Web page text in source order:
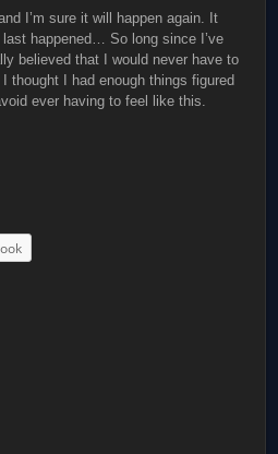
I’m sure it will happen again. It
happened… So long since I’ve
believed that I would never have to
thought I had enough things figured
ever having to feel like this.